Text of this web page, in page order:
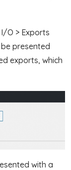
O > Exports
presented
exports, which
with a